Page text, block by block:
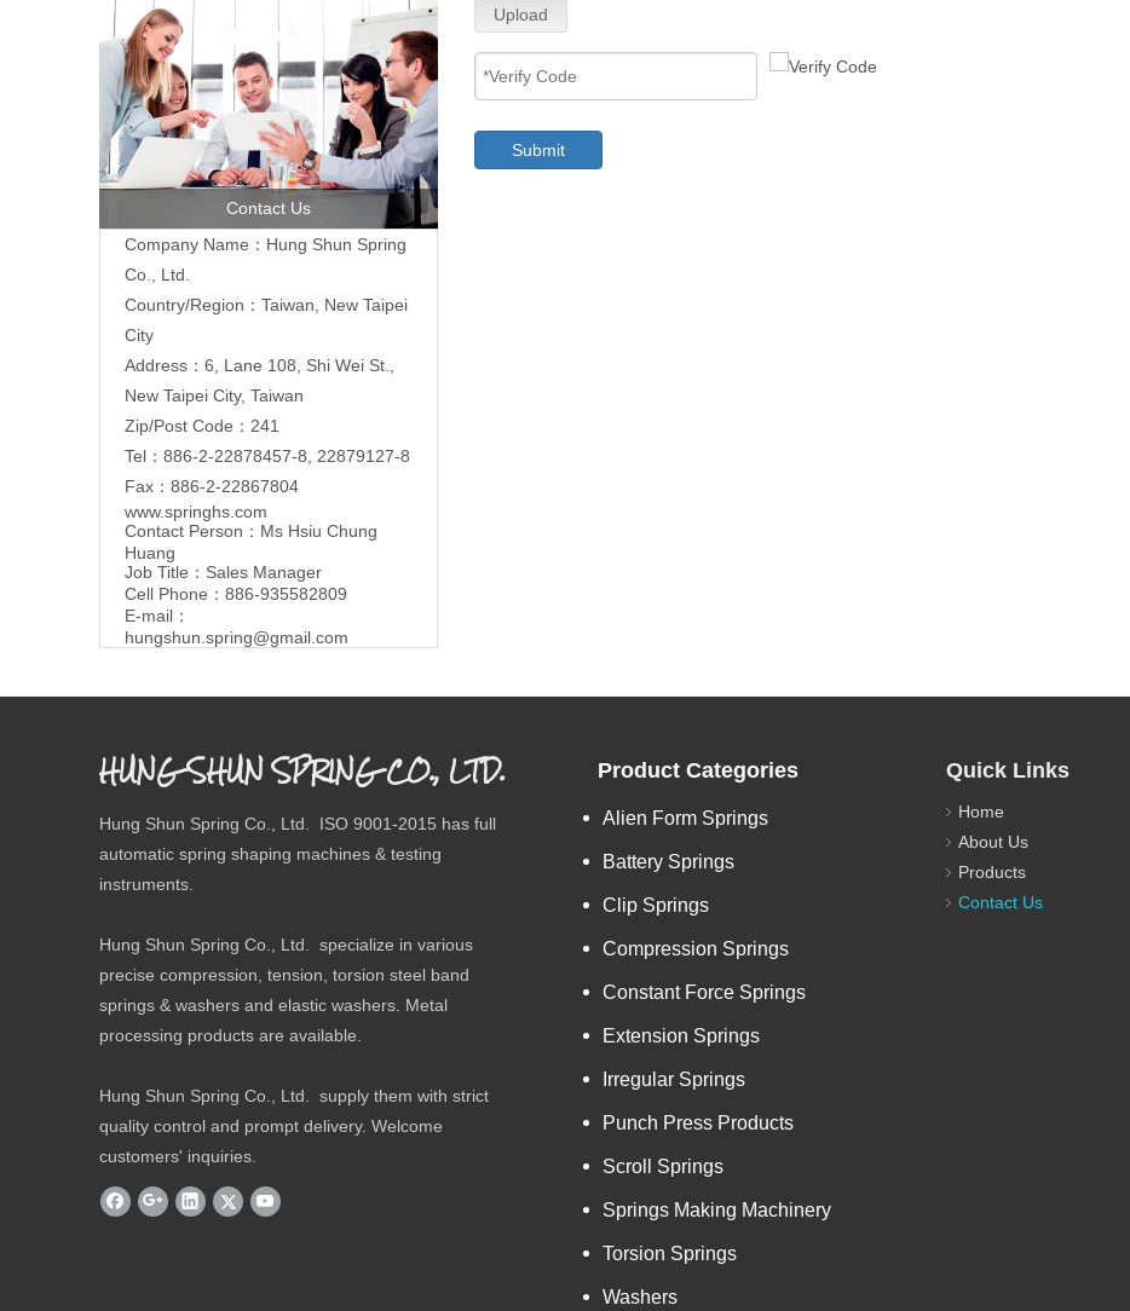
Contact Us
Company Name：Hung Shun Spring
Co., Ltd.
Country/Region：Taiwan, New Taipei
City
Address：6, Lane 108, Shi Wei St.,
New Taipei City, Taiwan
Zip/Post Code：241
Tel：886-2-22878457-8, 22879127-8
Fax：886-2-22867804
www.springhs.com
Contact Person：Ms Hsiu Chung
Huang
Job Title：Sales Manager
Cell Phone：886-935582809
E-mail：
hungshun.spring@gmail.com
Upload
Submit
HUNG SHUN SPRING CO., LTD.
Hung Shun Spring Co., Ltd. ISO 9001-2015 has full
automatic spring shaping machines & testing
instruments.
Hung Shun Spring Co., Ltd. specialize in various
precise compression, tension, torsion steel band
springs & washers and elastic washers. Metal
processing products are available.
Hung Shun Spring Co., Ltd. supply them with strict
quality control and prompt delivery. Welcome
customers' inquiries.
Product Categories
Alien Form Springs
Battery Springs
Clip Springs
Compression Springs
Constant Force Springs
Extension Springs
Irregular Springs
Punch Press Products
Scroll Springs
Springs Making Machinery
Torsion Springs
Washers
Quick Links
Home
About Us
Products
Contact Us